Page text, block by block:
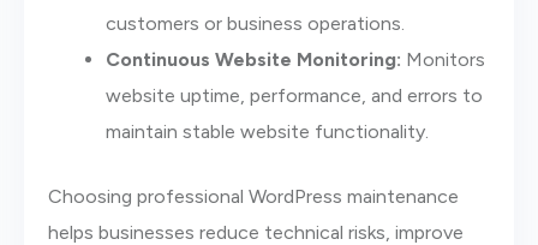
customers or business operations.
Continuous Website Monitoring: Monitors
website uptime, performance, and errors to
maintain stable website functionality.
Choosing professional WordPress maintenance
helps businesses reduce technical risks, improve